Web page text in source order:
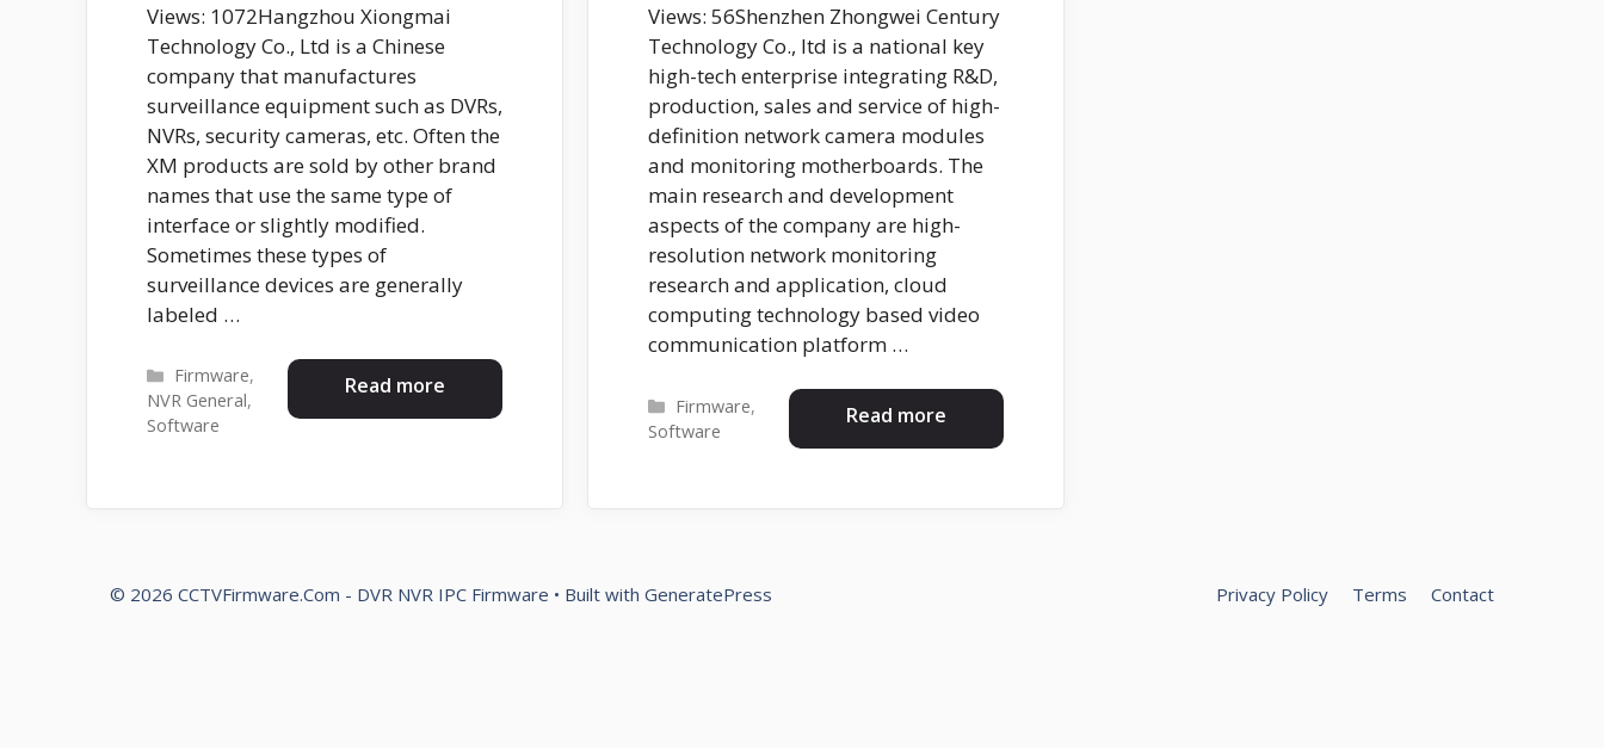
Views: 1072Hangzhou Xiongmai
Technology Co., Ltd is a Chinese
company that manufactures
surveillance equipment such as DVRs,
NVRs, security cameras, etc. Often the
XM products are sold by other brand
names that use the same type of
interface or slightly modified.
Sometimes these types of
surveillance devices are generally
labeled …
Read more
Categories
Firmware,
NVR General,
Software
Views: 56Shenzhen Zhongwei Century
Technology Co., ltd is a national key
high-tech enterprise integrating R&D,
production, sales and service of high-
definition network camera modules
and monitoring motherboards. The
main research and development
aspects of the company are high-
resolution network monitoring
research and application, cloud
computing technology based video
communication platform …
Read more
Categories
Firmware,
Software
Privacy Policy Terms Contact
© 2026 CCTVFirmware.Com - DVR NVR IPC Firmware • Built with GeneratePress